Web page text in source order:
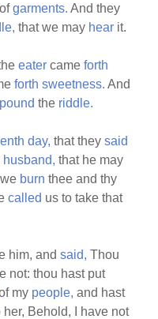
ofgarments. And they
that we may hear it.
eater cameforth
forth sweetness. And
the riddle.
day, that theysaid
husband, that he may
burn thee and thy
called us to take that
him, andsaid, Thou
not: thou hast put
my people, and hast
her, Behold, I have not